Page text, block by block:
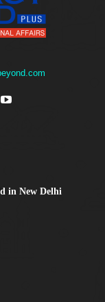
in New Delhi